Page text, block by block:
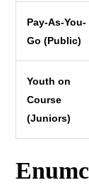
Pay-As-You-
Go (Public)
Youth on
Course
(Juniors)